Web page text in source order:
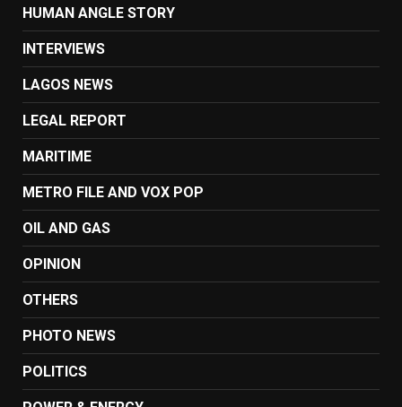
HUMAN ANGLE STORY
INTERVIEWS
LAGOS NEWS
LEGAL REPORT
MARITIME
METRO FILE AND VOX POP
OIL AND GAS
OPINION
OTHERS
PHOTO NEWS
POLITICS